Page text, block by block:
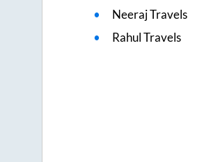
Neeraj Travels
Rahul Travels